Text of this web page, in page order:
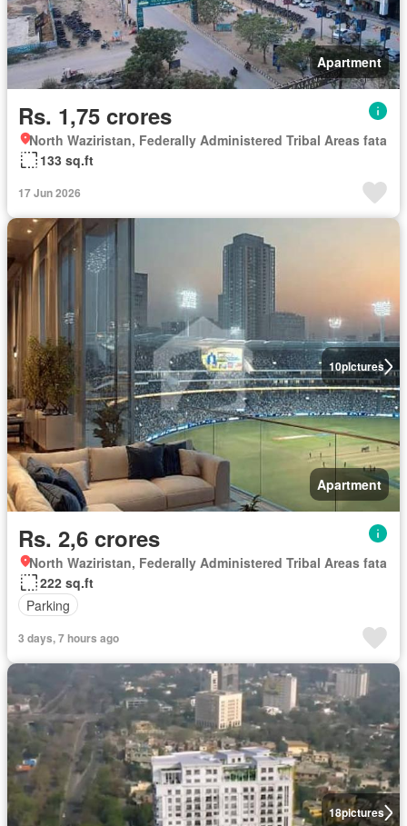
Apartment
Rs. 1,75 crores
North Waziristan, Federally Administered Tribal Areas fata
133 sq.ft
17 Jun 2026
10pictures
Apartment
Rs. 2,6 crores
North Waziristan, Federally Administered Tribal Areas fata
222 sq.ft
Parking
3 days, 7 hours ago
18pictures